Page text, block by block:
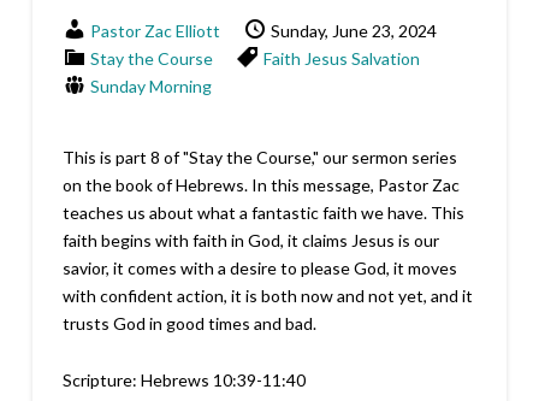
Pastor Zac Elliott
Sunday, June 23, 2024
Stay the Course
Faith Jesus Salvation
Sunday Morning
This is part 8 of "Stay the Course," our sermon series
on the book of Hebrews. In this message, Pastor Zac
teaches us about what a fantastic faith we have. This
faith begins with faith in God, it claims Jesus is our
savior, it comes with a desire to please God, it moves
with confident action, it is both now and not yet, and it
trusts God in good times and bad.
Scripture: Hebrews 10:39-11:40